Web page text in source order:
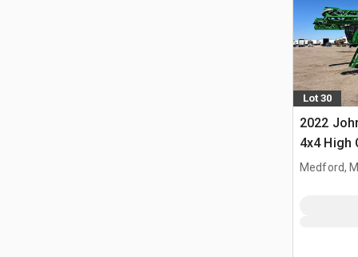
Lot 30
2022
4x4 High
Medford,